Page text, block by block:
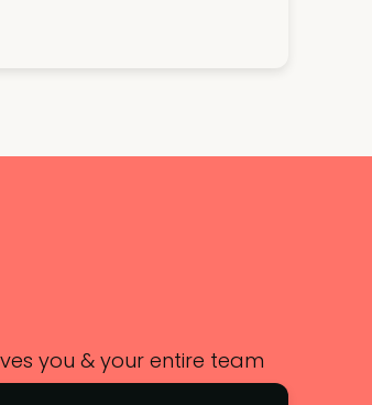
you & your entire team